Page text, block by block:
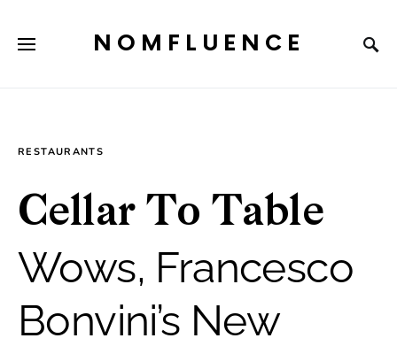
NOMFLUENCE
RESTAURANTS
Cellar To Table
Wows, Francesco
Bonvini’s New